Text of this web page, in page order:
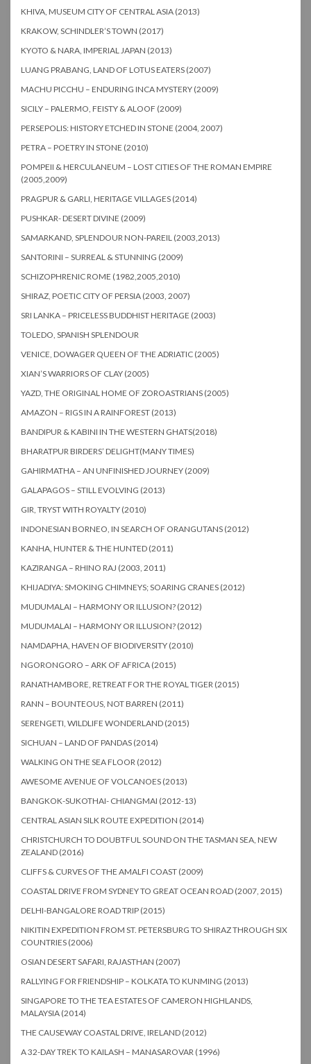
KHIVA, MUSEUM CITY OF CENTRAL ASIA (2013)
KRAKOW, SCHINDLER’S TOWN (2017)
KYOTO & NARA, IMPERIAL JAPAN (2013)
LUANG PRABANG, LAND OF LOTUS EATERS (2007)
MACHU PICCHU – ENDURING INCA MYSTERY (2009)
SICILY – PALERMO, FEISTY & ALOOF (2009)
PERSEPOLIS: HISTORY ETCHED IN STONE (2004, 2007)
PETRA – POETRY IN STONE (2010)
POMPEII & HERCULANEUM – LOST CITIES OF THE ROMAN EMPIRE
(2005,2009)
PRAGPUR & GARLI, HERITAGE VILLAGES (2014)
PUSHKAR- DESERT DIVINE (2009)
SAMARKAND, SPLENDOUR NON-PAREIL (2003,2013)
SANTORINI – SURREAL & STUNNING (2009)
SCHIZOPHRENIC ROME (1982,2005,2010)
SHIRAZ, POETIC CITY OF PERSIA (2003, 2007)
SRI LANKA – PRICELESS BUDDHIST HERITAGE (2003)
TOLEDO, SPANISH SPLENDOUR
VENICE, DOWAGER QUEEN OF THE ADRIATIC (2005)
XIAN’S WARRIORS OF CLAY (2005)
YAZD, THE ORIGINAL HOME OF ZOROASTRIANS (2005)
AMAZON – RIGS IN A RAINFOREST (2013)
BANDIPUR & KABINI IN THE WESTERN GHATS(2018)
BHARATPUR BIRDERS’ DELIGHT(MANY TIMES)
GAHIRMATHA – AN UNFINISHED JOURNEY (2009)
GALAPAGOS – STILL EVOLVING (2013)
GIR, TRYST WITH ROYALTY (2010)
INDONESIAN BORNEO, IN SEARCH OF ORANGUTANS (2012)
KANHA, HUNTER & THE HUNTED (2011)
KAZIRANGA – RHINO RAJ (2003, 2011)
KHIJADIYA: SMOKING CHIMNEYS; SOARING CRANES (2012)
MUDUMALAI – HARMONY OR ILLUSION? (2012)
MUDUMALAI – HARMONY OR ILLUSION? (2012)
NAMDAPHA, HAVEN OF BIODIVERSITY (2010)
NGORONGORO – ARK OF AFRICA (2015)
RANATHAMBORE, RETREAT FOR THE ROYAL TIGER (2015)
RANN – BOUNTEOUS, NOT BARREN (2011)
SERENGETI, WILDLIFE WONDERLAND (2015)
SICHUAN – LAND OF PANDAS (2014)
WALKING ON THE SEA FLOOR (2012)
AWESOME AVENUE OF VOLCANOES (2013)
BANGKOK-SUKOTHAI- CHIANGMAI (2012-13)
CENTRAL ASIAN SILK ROUTE EXPEDITION (2014)
CHRISTCHURCH TO DOUBTFUL SOUND ON THE TASMAN SEA, NEW
ZEALAND (2016)
CLIFFS & CURVES OF THE AMALFI COAST (2009)
COASTAL DRIVE FROM SYDNEY TO GREAT OCEAN ROAD (2007, 2015)
DELHI-BANGALORE ROAD TRIP (2015)
NIKITIN EXPEDITION FROM ST. PETERSBURG TO SHIRAZ THROUGH SIX
COUNTRIES (2006)
OSIAN DESERT SAFARI, RAJASTHAN (2007)
RALLYING FOR FRIENDSHIP – KOLKATA TO KUNMING (2013)
SINGAPORE TO THE TEA ESTATES OF CAMERON HIGHLANDS,
MALAYSIA (2014)
THE CAUSEWAY COASTAL DRIVE, IRELAND (2012)
A 32-DAY TREK TO KAILASH – MANASAROVAR (1996)